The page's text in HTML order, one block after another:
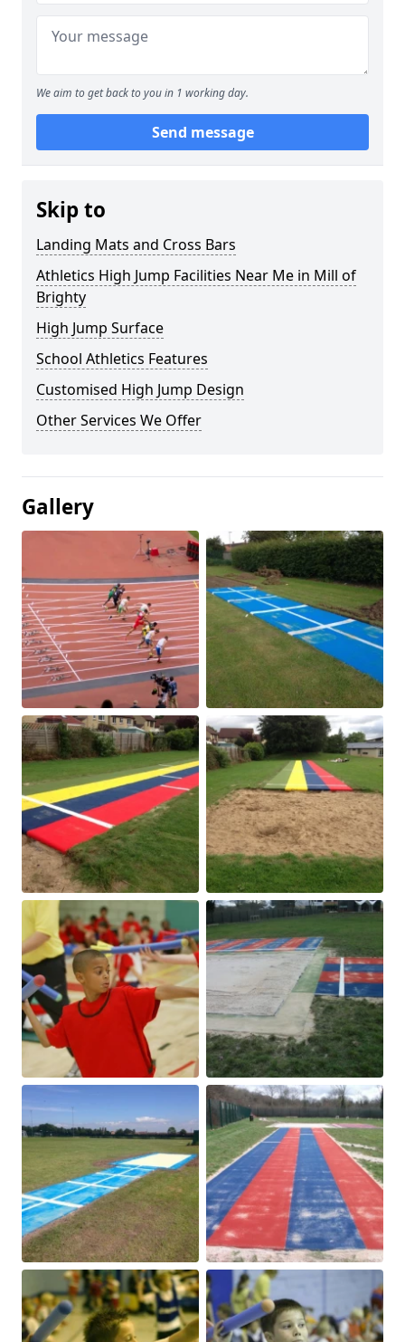
We aim to get back to you in 1 working day.
Send message
Skip to
Landing Mats and Cross Bars
Athletics High Jump Facilities Near Me in Mill of
Brighty
High Jump Surface
School Athletics Features
Customised High Jump Design
Other Services We Offer
Gallery